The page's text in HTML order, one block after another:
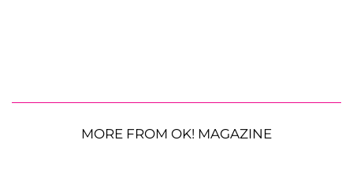
MORE FROM OK! MAGAZINE